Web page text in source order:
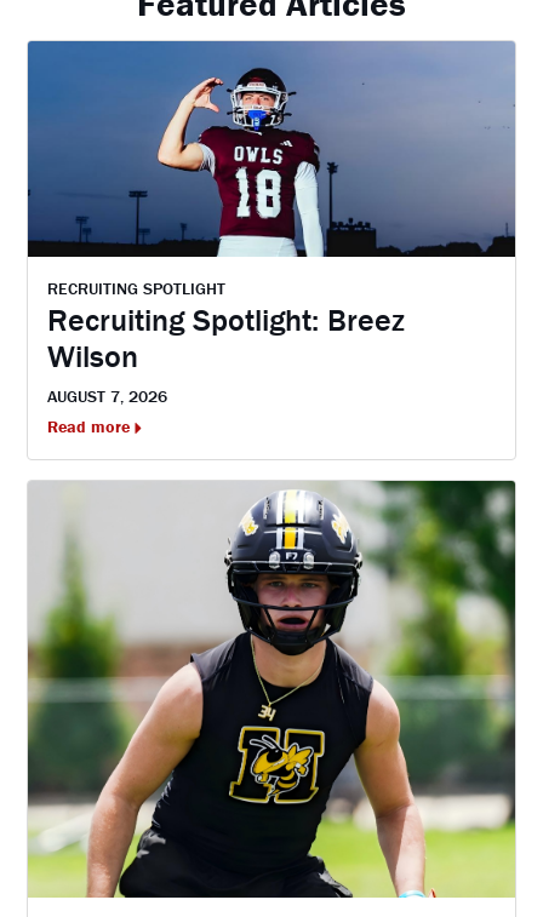
RECRUITING SPOTLIGHT
Recruiting Spotlight: Breez
Wilson
AUGUST 7, 2026
Read more